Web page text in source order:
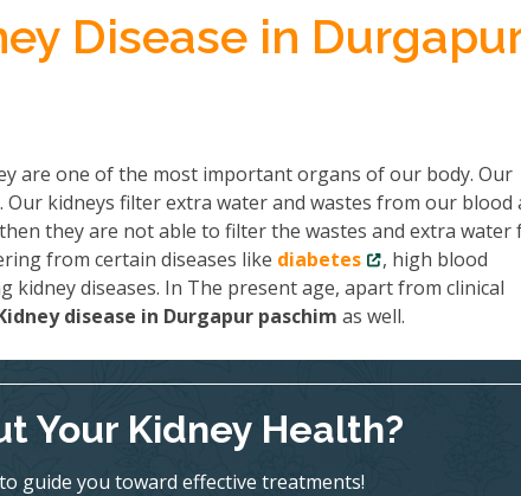
Disease in
are one of the most important organs of our body. Our
kidneys filter extra water and wastes from our blood
they are not able to filter the wastes and extra water
from certain diseases like diabetes
, high blood
kidney diseases. In The present age, apart from clinical
disease in Durgapur paschim as well.
Your Kidney Health?
guide you toward effective treatments!